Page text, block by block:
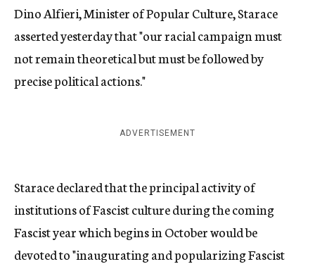
Dino Alfieri, Minister of Popular Culture, Starace
asserted yesterday that "our racial campaign must
not remain theoretical but must be followed by
precise political actions."
ADVERTISEMENT
Starace declared that the principal activity of
institutions of Fascist culture during the coming
Fascist year which begins in October would be
devoted to "inaugurating and popularizing Fascist